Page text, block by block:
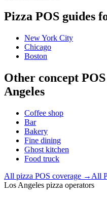
Pizza POS guides
New York City
Chicago
Boston
Other concept
Angeles
Coffee shop
Bar
Bakery
Fine dining
Ghost kitchen
Food truck
All pizza POS coverage → All
Los Angeles pizza operators